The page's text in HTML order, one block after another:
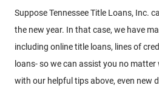
Suppose Tennessee Title Loans, Inc.
the new year. In that case, we have
including online title loans, lines of
loans- so we can assist you no
with our helpful tips above, even new